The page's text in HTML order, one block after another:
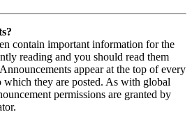
contain important information for the
reading and you should read them
appear at the top of every
which they are posted. As with global
permissions are granted by